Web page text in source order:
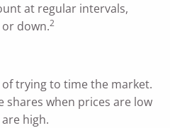
at regular intervals,
down.2
trying to time the market.
shares when prices are low
high.